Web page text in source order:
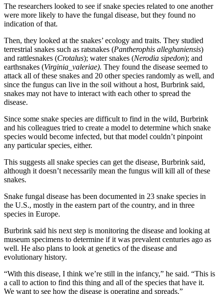
The researchers looked to see if snake species related to one another
were more likely to have the fungal disease, but they found no
indication of that.
Then, they looked at the snakes’ ecology and traits. They studied
terrestrial snakes such as ratsnakes (Pantherophis alleghaniensis)
and rattlesnakes (Crotalus); water snakes (Nerodia sipedon); and
earthsnakes (Virginia_valeriae). They found the disease seemed to
attack all of these snakes and 20 other species randomly as well, and
since the fungus can live in the soil without a host, Burbrink said,
snakes may not have to interact with each other to spread the
disease.
Since some snake species are difficult to find in the wild, Burbrink
and his colleagues tried to create a model to determine which snake
species would become infected, but that model couldn’t pinpoint
any particular species, either.
This suggests all snake species can get the disease, Burbrink said,
although it doesn’t necessarily mean the fungus will kill all of these
snakes.
Snake fungal disease has been documented in 23 snake species in
the U.S., mostly in the eastern part of the country, and in three
species in Europe.
Burbrink said his next step is monitoring the disease and looking at
museum specimens to determine if it was prevalent centuries ago as
well. He also plans to look at genetics of the disease and
evolutionary history.
“With this disease, I think we’re still in the infancy,” he said. “This is
a call to action to find this thing and all of the species that have it.
We want to see how the disease is operating and spreads.”